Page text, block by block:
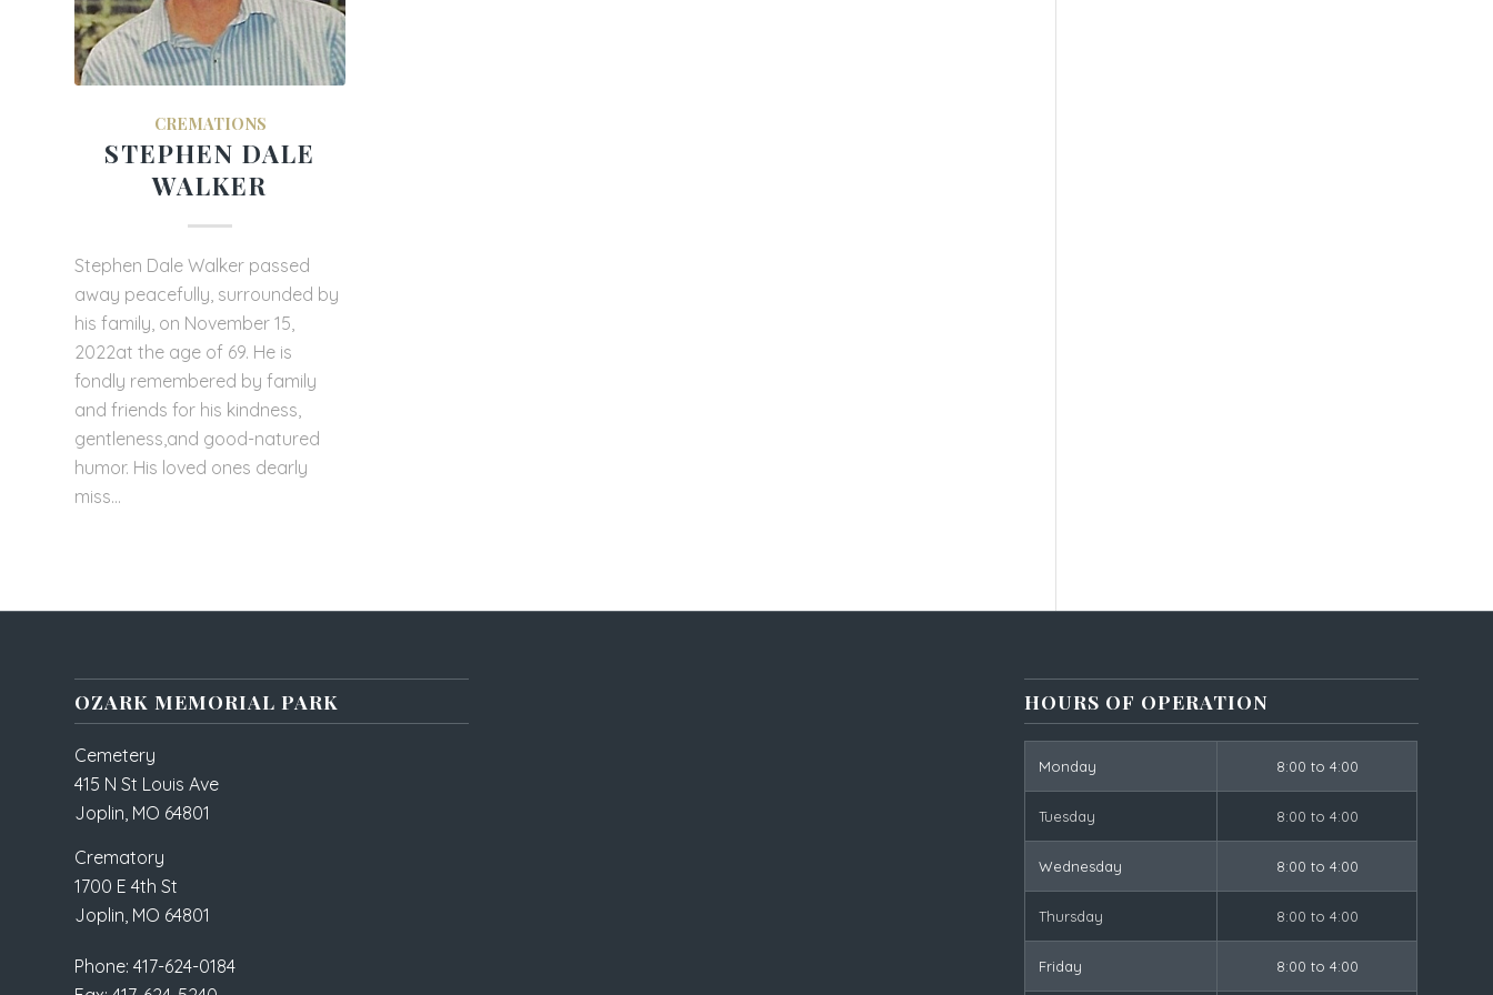
CREMATIONS
STEPHEN DALE
WALKER
Stephen Dale Walker passed
away peacefully, surrounded by
his family, on November 15,
2022at the age of 69. He is
fondly remembered by family
and friends for his kindness,
gentleness,and good-natured
humor. His loved ones dearly
miss…
OZARK MEMORIAL PARK
Cemetery
415 N St Louis Ave
Joplin, MO 64801
Crematory
1700 E 4th St
Joplin, MO 64801
Phone: 417-624-0184
HOURS OF OPERATION
Monday 8:00 to 4:00
Tuesday 8:00 to 4:00
Wednesday 8:00 to 4:00
Thursday 8:00 to 4:00
Friday 8:00 to 4:00